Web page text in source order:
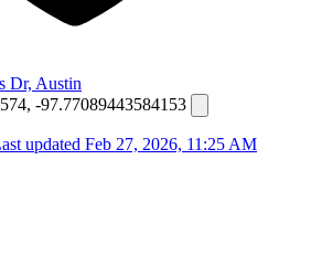
Dr, Austin
-97.77089443584153
updated Feb 27, 2026, 11:25 AM